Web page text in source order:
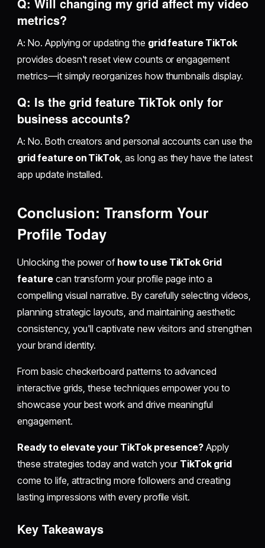
Q: Will changing my grid affect my video
metrics?
A: No. Applying or updating the grid feature TikTok
provides doesn't reset view counts or engagement
metrics—it simply reorganizes how thumbnails display.
Q: Is the grid feature TikTok only for
business accounts?
A: No. Both creators and personal accounts can use the
grid feature on TikTok, as long as they have the latest
app update installed.
Conclusion: Transform Your
Profile Today
Unlocking the power of how to use TikTok Grid
featurecan transform your profile page into a
compelling visual narrative. By carefully selecting videos,
planning strategic layouts, and maintaining aesthetic
consistency, you'll captivate new visitors and strengthen
your brand identity.
From basic checkerboard patterns to advanced
interactive grids, these techniques empower you to
showcase your best work and drive meaningful
engagement.
Ready to elevate your TikTok presence? Apply
these strategies today and watch your TikTok grid
come to life, attracting more followers and creating
lasting impressions with every profile visit.
Key Takeaways